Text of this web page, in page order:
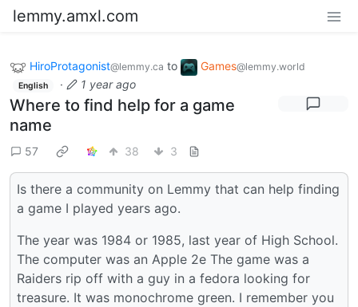
lemmy.amxl.com
HiroProtagonist@lemmy.ca to Games@lemmy.world
English · 1 year ago
Where to find help for a game
name
57 38 3
Is there a community on Lemmy that can help finding
a game I played years ago.
The year was 1984 or 1985, last year of High School.
The computer was an Apple 2e The game was a
Raiders rip off with a guy in a fedora looking for
treasure. It was monochrome green. I remember you